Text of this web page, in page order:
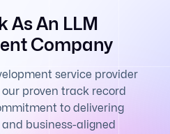
As An LLM
Company
service provider
proven track record
to delivering
business-aligned